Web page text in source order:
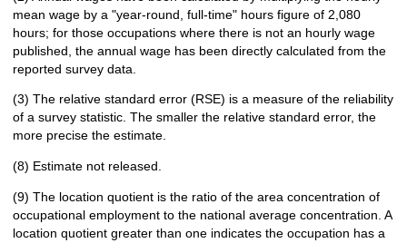
mean wage by a "year-round, full-time" hours figure of 2,080
hours; for those occupations where there is not an hourly wage
published, the annual wage has been directly calculated from the
reported survey data.
(3) The relative standard error (RSE) is a measure of the reliability
of a survey statistic. The smaller the relative standard error, the
more precise the estimate.
(8) Estimate not released.
(9) The location quotient is the ratio of the area concentration of
occupational employment to the national average concentration. A
location quotient greater than one indicates the occupation has a